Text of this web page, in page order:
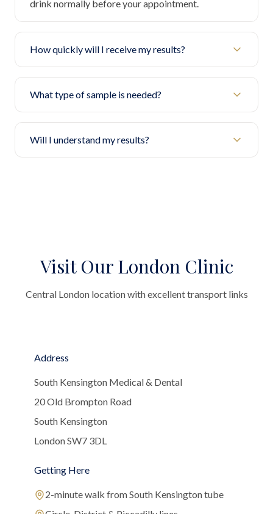
drink normally before your appointment.
How quickly will I receive my results?
What type of sample is needed?
Will I understand my results?
Visit Our London Clinic
Central London location with excellent transport links
Address
South Kensington Medical & Dental
20 Old Brompton Road
South Kensington
London SW7 3DL
Getting Here
2-minute walk from South Kensington tube